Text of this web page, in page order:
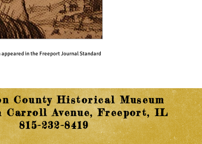
in the Freeport Journal Standard
County Historical Museum
Carroll Avenue, Freeport, IL
815-232-8419